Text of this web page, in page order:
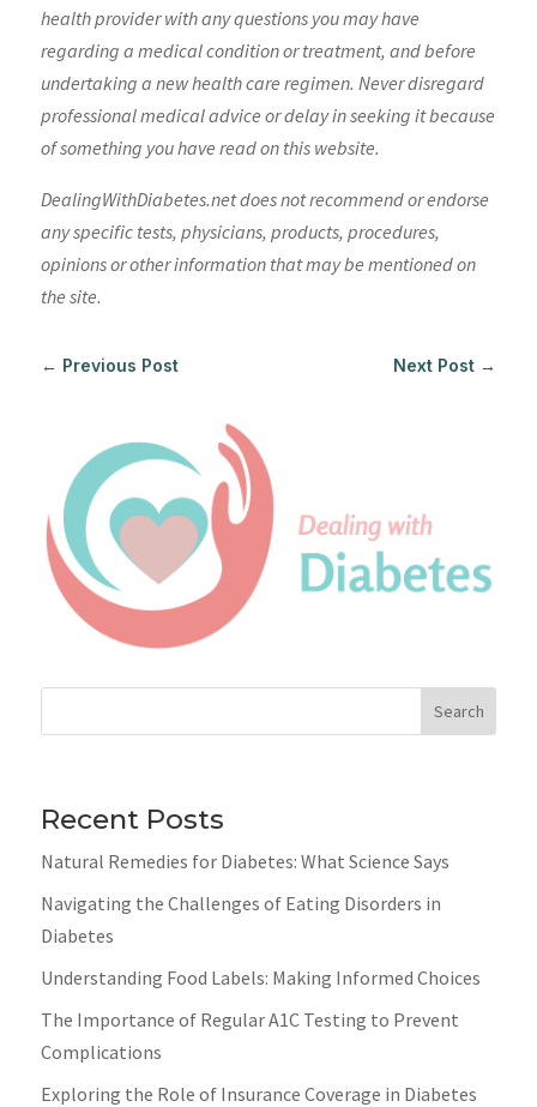
health provider with any questions you may have
regarding a medical condition or treatment, and before
undertaking a new health care regimen. Never disregard
professional medical advice or delay in seeking it because
of something you have read on this website.
DealingWithDiabetes.net does not recommend or endorse
any specific tests, physicians, products, procedures,
opinions or other information that may be mentioned on
the site.
← Previous Post Next Post →
Search
Recent Posts
Natural Remedies for Diabetes: What Science Says
Navigating the Challenges of Eating Disorders in
Diabetes
Understanding Food Labels: Making Informed Choices
The Importance of Regular A1C Testing to Prevent
Complications
Exploring the Role of Insurance Coverage in Diabetes